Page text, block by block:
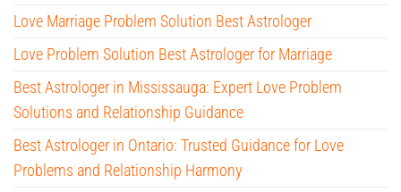
Love Marriage Problem Solution Best Astrologer
Love Problem Solution Best Astrologer for Marriage
Best Astrologer in Mississauga: Expert Love Problem
Solutions and Relationship Guidance
Best Astrologer in Ontario: Trusted Guidance for Love
Problems and Relationship Harmony